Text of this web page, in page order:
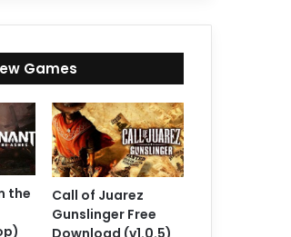
Games
the
Call of Juarez
Gunslinger Free
Download (v1.0.5)